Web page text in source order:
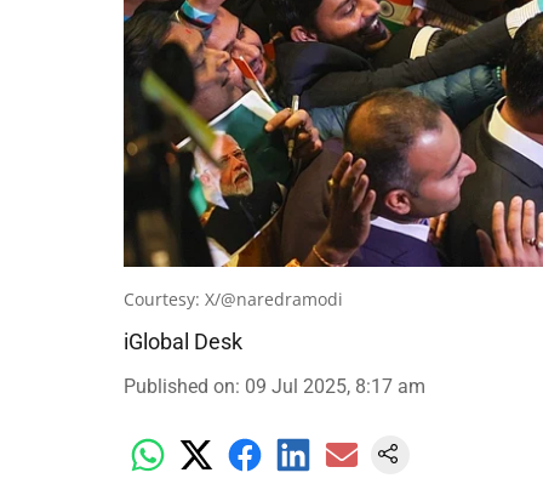
Courtesy: X/@naredramodi
iGlobal Desk
Published on: 09 Jul 2025, 8:17 am